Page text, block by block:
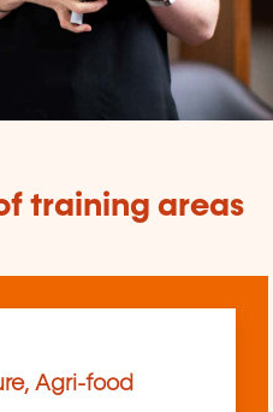
training areas
Agri-food